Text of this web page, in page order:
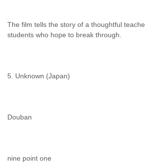
The film tells the story of a thoughtful
students who hope to break through.
5. Unknown (Japan)
Douban
nine point one